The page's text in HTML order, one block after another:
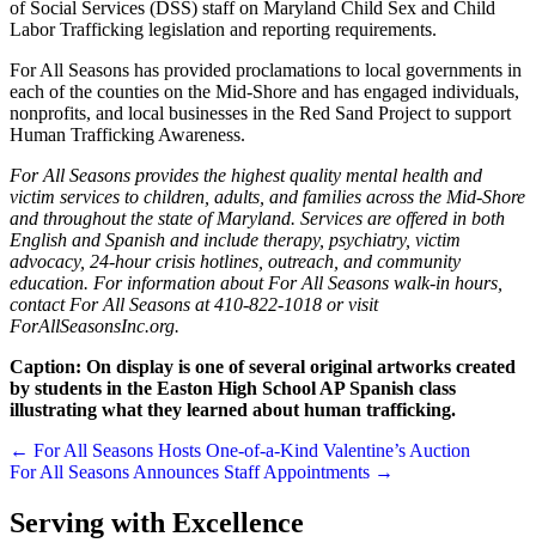
of Social Services (DSS) staff on Maryland Child Sex and Child
Labor Trafficking legislation and reporting requirements.
For All Seasons has provided proclamations to local governments in
each of the counties on the Mid-Shore and has engaged individuals,
nonprofits, and local businesses in the Red Sand Project to support
Human Trafficking Awareness.
For All Seasons provides the highest quality mental health and
victim services to children, adults, and families across the Mid-Shore
and throughout the state of Maryland. Services are offered in both
English and Spanish and include therapy, psychiatry, victim
advocacy, 24-hour crisis hotlines, outreach, and community
education. For information about For All Seasons walk-in hours,
contact For All Seasons at 410-822-1018 or visit
ForAllSeasonsInc.org.
Caption: On display is one of several original artworks created
by students in the Easton High School AP Spanish class
illustrating what they learned about human trafficking.
Posts
navigation
← For All Seasons Hosts One-of-a-Kind Valentine’s Auction
For All Seasons Announces Staff Appointments →
Serving with Excellence